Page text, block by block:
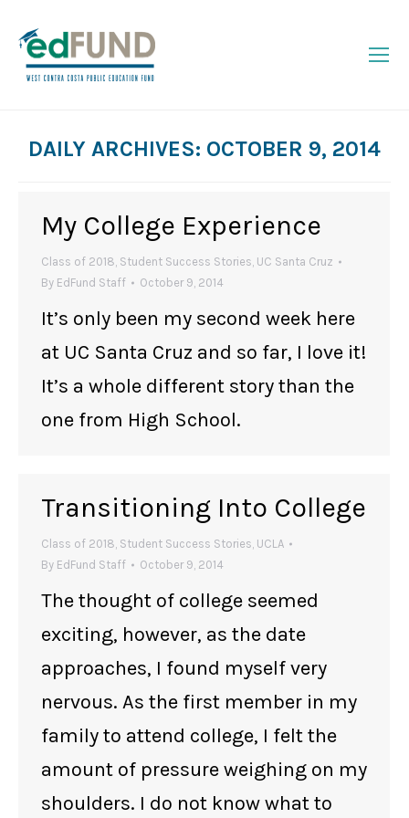
DAILY ARCHIVES: OCTOBER 9, 2014
My College Experience
Class of 2018, Student Success Stories, UC Santa Cruz
By EdFund Staff October 9, 2014
It’s only been my second week here
at UC Santa Cruz and so far, I love it!
It’s a whole different story than the
one from High School.
Transitioning Into College
Class of 2018, Student Success Stories, UCLA
By EdFund Staff October 9, 2014
The thought of college seemed
exciting, however, as the date
approaches, I found myself very
nervous. As the first member in my
family to attend college, I felt the
amount of pressure weighing on my
shoulders. I do not know what to